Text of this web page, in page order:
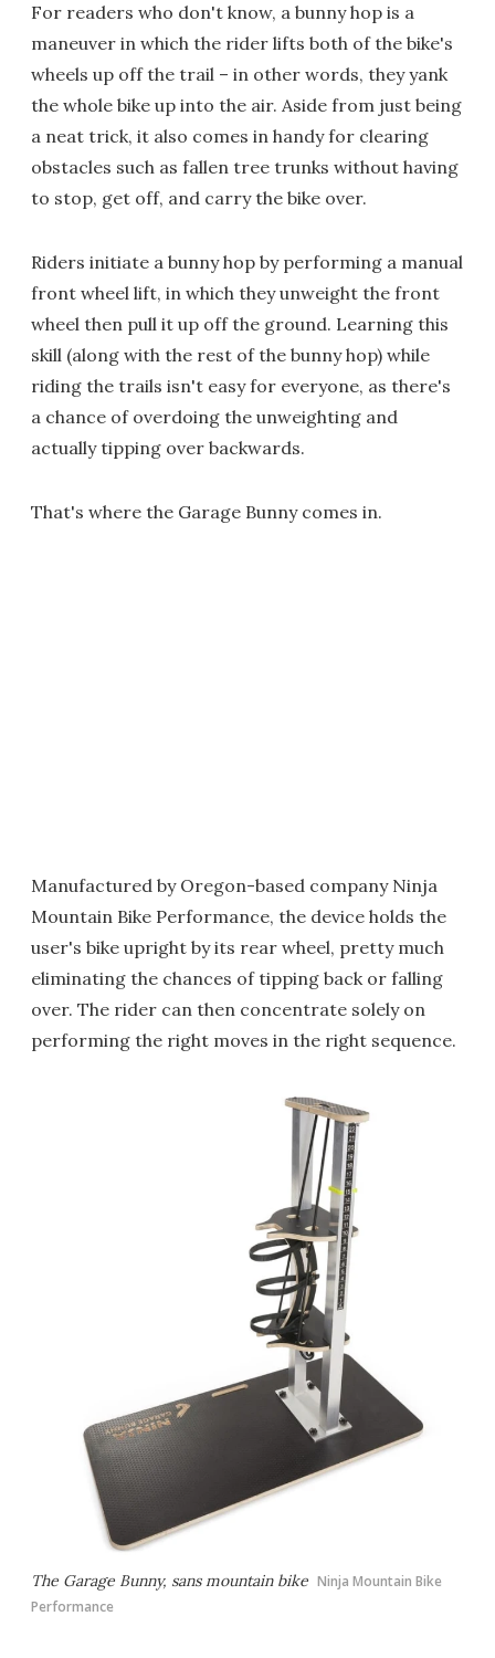
For readers who don't know, a bunny hop is a
maneuver in which the rider lifts both of the bike's
wheels up off the trail – in other words, they yank
the whole bike up into the air. Aside from just being
a neat trick, it also comes in handy for clearing
obstacles such as fallen tree trunks without having
to stop, get off, and carry the bike over.
Riders initiate a bunny hop by performing a manual
front wheel lift, in which they unweight the front
wheel then pull it up off the ground. Learning this
skill (along with the rest of the bunny hop) while
riding the trails isn't easy for everyone, as there's
a chance of overdoing the unweighting and
actually tipping over backwards.
That's where the Garage Bunny comes in.
Manufactured by Oregon-based company Ninja
Mountain Bike Performance, the device holds the
user's bike upright by its rear wheel, pretty much
eliminating the chances of tipping back or falling
over. The rider can then concentrate solely on
performing the right moves in the right sequence.
The Garage Bunny, sans mountain bike Ninja Mountain Bike
Performance